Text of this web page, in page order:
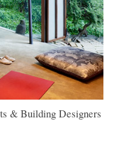
& Building Designers